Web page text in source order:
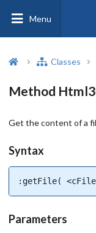
Menu
Classes
Method
Get the content of a
Syntax
:getFile(
Parameters